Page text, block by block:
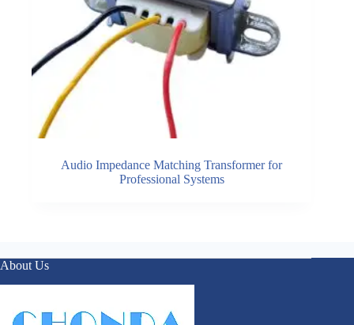
Audio Impedance Matching Transformer for
Professional Systems
About Us